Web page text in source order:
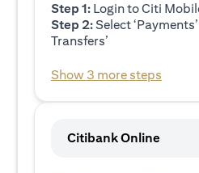
Step 1: Login to Citi
Step 2:Select
Transfers’
Show 3 more steps
Citibank Online